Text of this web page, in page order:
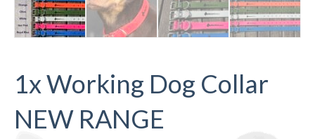
1x Working Dog Collar
NEW RANGE